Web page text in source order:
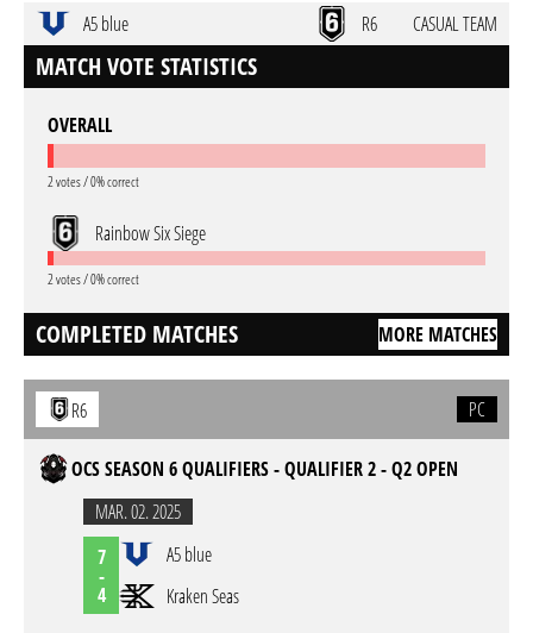
A5 blue
R6 CASUAL TEAM
MATCH VOTE STATISTICS
OVERALL
2 votes / 0% correct
Rainbow Six Siege
2 votes / 0% correct
COMPLETED MATCHES MORE MATCHES
R6 PC
OCS SEASON 6 QUALIFIERS - QUALIFIER 2 - Q2 OPEN
MAR. 02. 2025
7
-
4
A5 blue
Kraken Seas